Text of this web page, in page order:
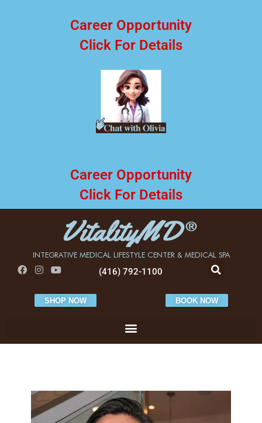
Career Opportunity
Click For Details
Career Opportunity
Click For Details
INTEGRATIVE MEDICAL LIFESTYLE CENTER & MEDICAL SPA
(416) 792-1100
BOOK NOW
SHOP NOW